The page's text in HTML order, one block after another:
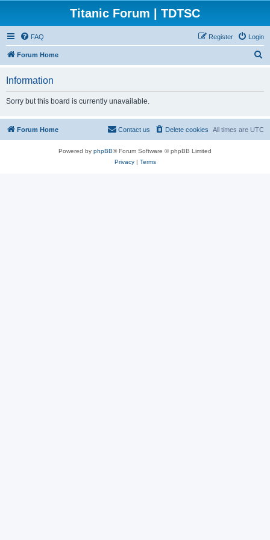
Titanic Forum | TDTSC
FAQ Login
Register
Forum Home
Information
Sorry but this board is currently unavailable.
Forum Home All times are UTC
Delete cookies
Contact us
Powered by phpBB® Forum Software © phpBB Limited
Privacy| Terms